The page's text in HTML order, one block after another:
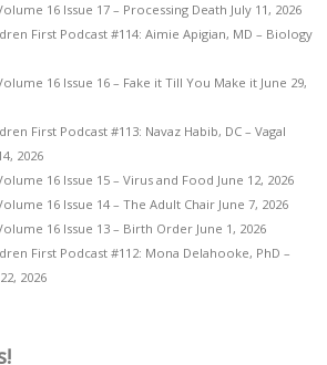
16 Issue 17 – Processing Death July 11, 2026
First Podcast #114: Aimie Apigian, MD – Biology
16 Issue 16 – Fake it Till You Make it June 29,
First Podcast #113: Navaz Habib, DC – Vagal
2026
16 Issue 15 – Virus and Food June 12, 2026
16 Issue 14 – The Adult Chair June 7, 2026
16 Issue 13 – Birth Order June 1, 2026
First Podcast #112: Mona Delahooke, PhD –
2026